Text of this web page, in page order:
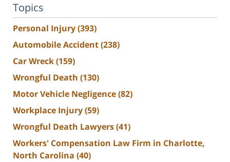
Topics
Personal Injury(393)
Automobile Accident(238)
Car Wreck(159)
Wrongful Death (130)
Motor Vehicle Negligence(82)
Workplace Injury(59)
Wrongful Death Lawyers(41)
Workers' Compensation Law Firm in Charlotte,
North Carolina (40)